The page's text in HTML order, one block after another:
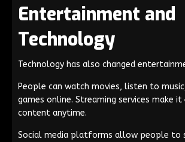
Entertainment and
Technology
Technology has also changed
People can watch movies, listen to
games online. Streaming services make
content anytime.
Social media platforms allow people to